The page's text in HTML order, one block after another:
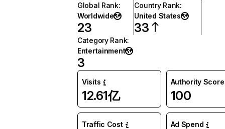
Global Rank:
Worldwide
23
Country Rank:
United States
33
Category Rank:
Entertainment
3
Visits
12.61亿
Authority Score
100
Traffic Cost Ad Spend